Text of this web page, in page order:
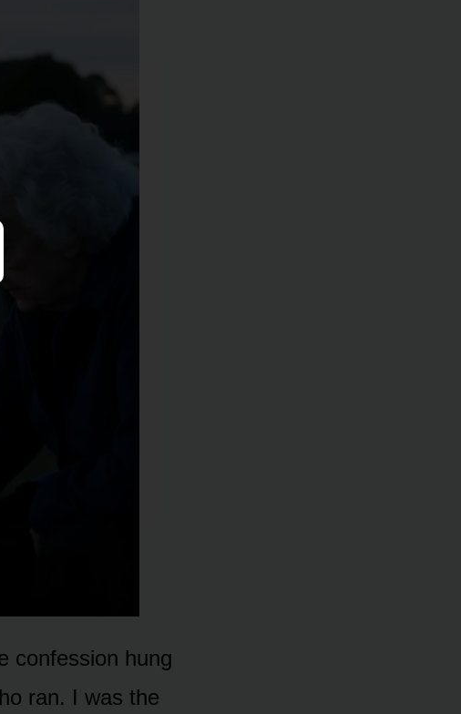
confession hung
ran. I was the